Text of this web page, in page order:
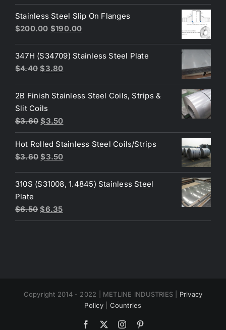
was:
$50.00.
is:
$45.00.
Stainless Steel Slip On Flanges
$200.00 Original
was:
$200.00.
$190.00Current
is:
347H (S34709) Stainless Steel Plate
$4.40 Original
was:
$4.40.
$3.80Current
is:
2B Finish Stainless Steel Coils, Strips &
Slit Coils
$3.60 Original
price
was:
$3.60.
$3.50Current
price
is:
$3.50.
Hot Rolled Stainless Steel Coils/Strips
$3.60 Original
was:
$3.50Current
is:
310S (S31008, 1.4845) Stainless Steel
Plate
$6.50 Original
price
$6.35Current
price
Copyright 2014 - 2022 | METLINE INDUSTRIES | Privacy
Policy| Countries
Facebook Instagram